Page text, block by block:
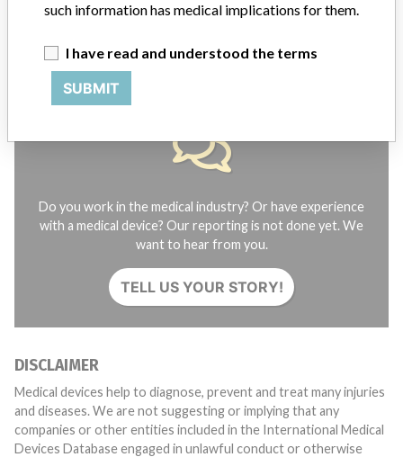
Do you work in the medical industry? Or have experience
with a medical device? Our reporting is not done yet. We
want to hear from you.
TELL US YOUR STORY!
DISCLAIMER
Medical devices help to diagnose, prevent and treat many injuries
and diseases. We are not suggesting or implying that any
companies or other entities included in the International Medical
Devices Database engaged in unlawful conduct or otherwise
such information has medical implications for them.
I have read and understood the terms
SUBMIT